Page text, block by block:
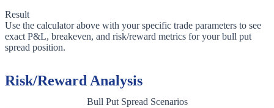
Result
Use the calculator above with your specific trade parameters to see
exact P&L, breakeven, and risk/reward metrics for your bull put
spread position.
Risk/Reward Analysis
Bull Put Spread Scenarios